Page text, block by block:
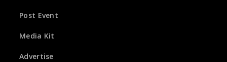
Post Event
Media Kit
Advertise